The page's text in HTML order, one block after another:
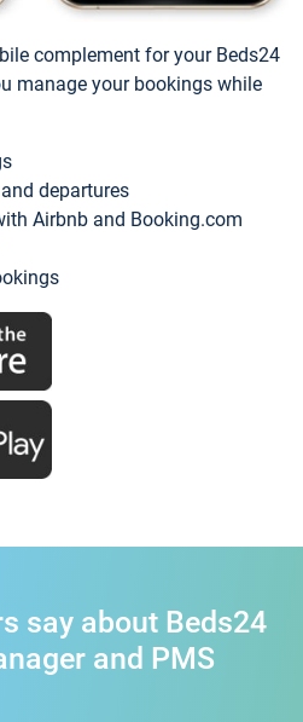
complement for your Beds24
manage your bookings while
departures
Airbnb and Booking.com
say about Beds24
and PMS